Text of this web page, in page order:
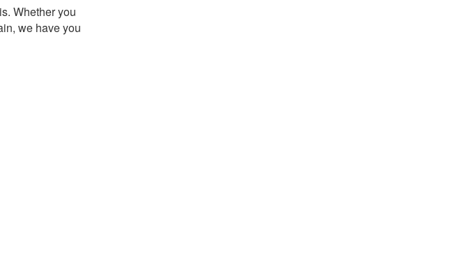
Whether you
we have you